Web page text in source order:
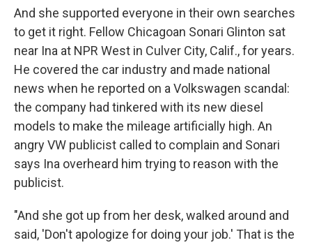
And she supported everyone in their own searches
to get it right. Fellow Chicagoan Sonari Glinton sat
near Ina at NPR West in Culver City, Calif., for years.
He covered the car industry and made national
news when he reported on a Volkswagen scandal:
the company had tinkered with its new diesel
models to make the mileage artificially high. An
angry VW publicist called to complain and Sonari
says Ina overheard him trying to reason with the
publicist.
"And she got up from her desk, walked around and
said, 'Don't apologize for doing your job.' That is the